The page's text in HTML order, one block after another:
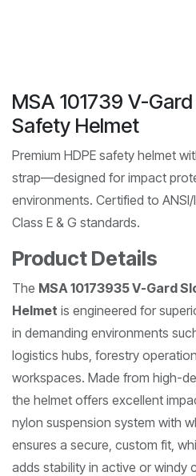
MSA 101739 V-
Safety Helmet
Premium HDPE safety helmet
strap—designed for impact
environments. Certified to ANSI/
Class E & G standards.
Product Details
The MSA 10173935 V-Gard
Helmet is engineered for
in demanding environments
logistics hubs, forestry
workspaces. Made from high-
the helmet offers excellent
nylon suspension system with
ensures a secure, custom fit,
adds stability in active or windy